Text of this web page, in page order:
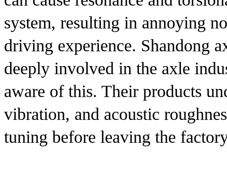
system, resulting in annoying
driving experience. Shandong
deeply involved in the axle
aware of this. Their products
vibration, and acoustic
tuning before leaving the